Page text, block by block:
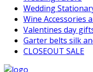
Wedding
Wine Accessories
Valentines day
Garter belts silk
CLOSEOUT SALE